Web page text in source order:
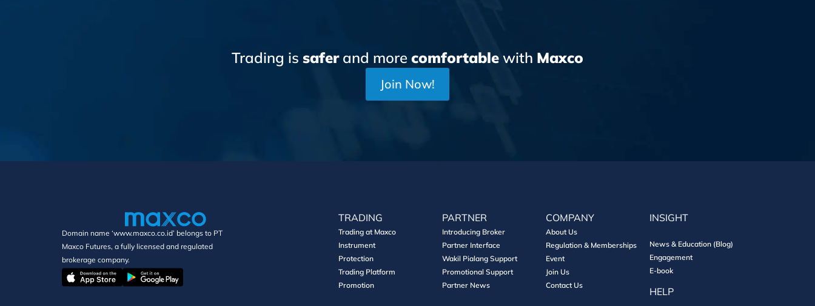
Trading is saferand more comfortable with Maxco
Join Now!
Domain name ‘www.maxco.co.id’ belongs to PT
Maxco Futures, a fully licensed and regulated
brokerage company.
TRADING
Trading at Maxco
Instrument
Protection
Trading Platform
Promotion
PARTNER
Introducing Broker
Partner Interface
Wakil Pialang Support
Promotional Support
Partner News
COMPANY
About Us
Regulation & Memberships
Event
Join Us
Contact Us
INSIGHT
News & Education (Blog)
Engagement
E-book
HELP